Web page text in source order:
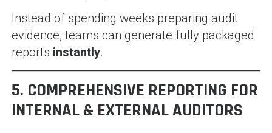
Instead of spending weeks preparing audit
evidence, teams can generate fully packaged
reports instantly.
5. COMPREHENSIVE REPORTING FOR
INTERNAL & EXTERNAL AUDITORS